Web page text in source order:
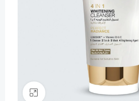
Click to enlarge